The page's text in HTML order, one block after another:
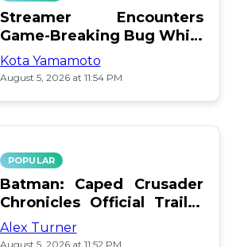
Streamer Encounters
Game-Breaking Bug While
Respawning Teammates
Kota Yamamoto
August 5, 2026 at 11:54 PM
POPULAR
Batman: Caped Crusader
Chronicles Official Trailer
Is Here
Alex Turner
August 5, 2026 at 11:52 PM